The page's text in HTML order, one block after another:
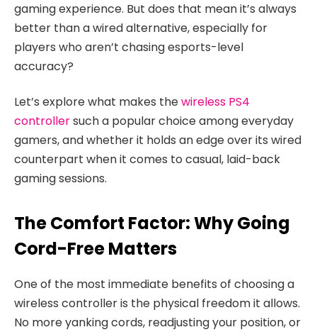
gaming experience. But does that mean it’s always
better than a wired alternative, especially for
players who aren’t chasing esports-level
accuracy?
Let’s explore what makes thewireless PS4
controllersuch a popular choice among everyday
gamers, and whether it holds an edge over its wired
counterpart when it comes to casual, laid-back
gaming sessions.
The Comfort Factor: Why Going
Cord-Free Matters
One of the most immediate benefits of choosing a
wireless controller is the physical freedom it allows.
No more yanking cords, readjusting your position, or